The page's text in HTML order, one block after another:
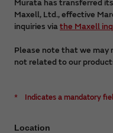
Murata has transferred
Maxell, Ltd., effective
inquiries viathe Maxell
Please note that we may
not related to our
* Indicates a mandatory
Location